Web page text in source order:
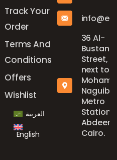
Track Your
Order
Terms And
Conditions
Offers
Wishlist
العربية
English
36 Al-
Bustan
Street,
next to
Naguib
Metro
Station,
Abdeen,
Cairo.